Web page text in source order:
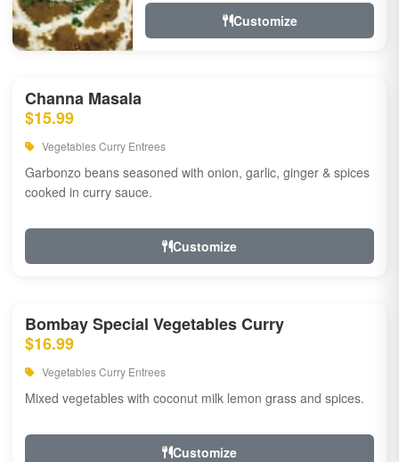
Customize
Channa Masala
$15.99
Vegetables Curry Entrees
Garbonzo beans seasoned with onion, garlic, ginger & spices
cooked in curry sauce.
Customize
Bombay Special Vegetables Curry
$16.99
Vegetables Curry Entrees
Mixed vegetables with coconut milk lemon grass and spices.
Customize